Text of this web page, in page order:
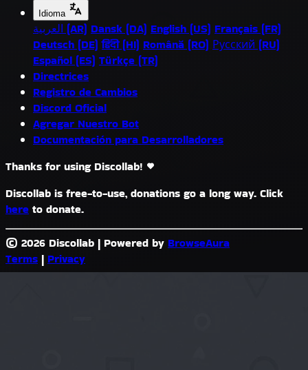
Idioma
العربية (AR) Dansk (DA) English (US) Français (FR)
Deutsch (DE) हिंदी (HI) Română (RO) Русский (RU)
Español (ES) Türkçe (TR)
Directrices
Registro de Cambios
Discord Oficial
Agregar Nuestro Bot
Documentación para Desarrolladores
Thanks for using Discollab!
Discollab is free-to-use, donations go a long way. Click
here to donate.
© 2026 Discollab | Powered by BrowseAura
Terms | Privacy